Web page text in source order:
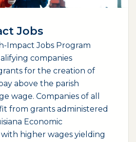
Jobs
Impact Jobs Program
companies
for the creation of
above the parish
wage. Companies of all
from grants administered
Economic
higher wages yielding